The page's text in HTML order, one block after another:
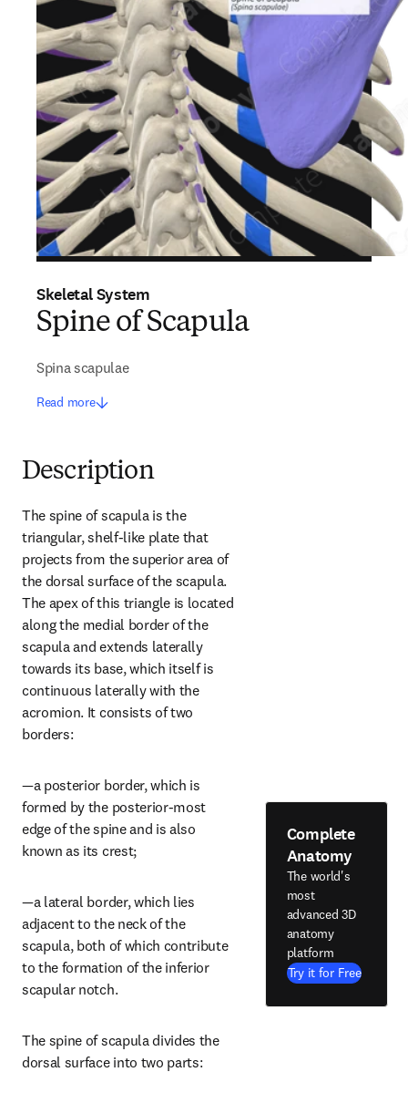
Skeletal System
Spine of Scapula
Spina scapulae
Read more
Description
The spine of scapula is the
triangular, shelf-like plate that
projects from the superior area of
the dorsal surface of the scapula.
The apex of this triangle is located
along the medial border of the
scapula and extends laterally
towards its base, which itself is
continuous laterally with the
acromion. It consists of two
borders:
—a posterior border, which is
formed by the posterior-most
edge of the spine and is also
known as its crest;
—a lateral border, which lies
adjacent to the neck of the
scapula, both of which contribute
to the formation of the inferior
scapular notch.
The spine of scapula divides the
dorsal surface into two parts:
Complete
Anatomy
The world's
most
advanced 3D
anatomy
platform
Try it for Free